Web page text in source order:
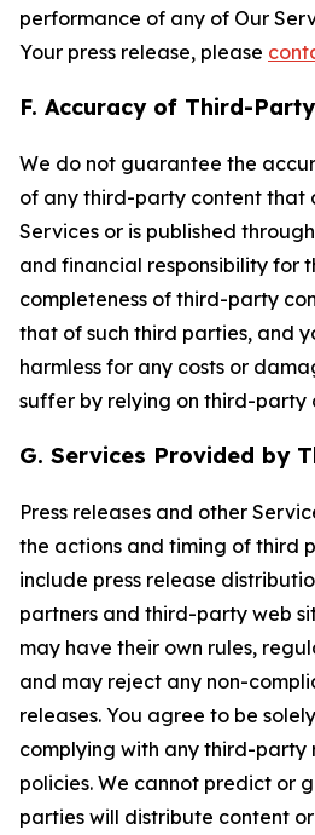
performance of any of Our
Your press release, please
F. Accuracy of Third-
We do not guarantee the
of any third-party content that
Services or is published
and financial responsibility for
completeness of third-party
that of such third parties, and
harmless for any costs or
suffer by relying on third-party
G. Services Provided by
Press releases and other
the actions and timing of third
include press release
partners and third-party web
may have their own rules,
and may reject any non-
releases. You agree to be
complying with any third-party
policies. We cannot predict or
parties will distribute content